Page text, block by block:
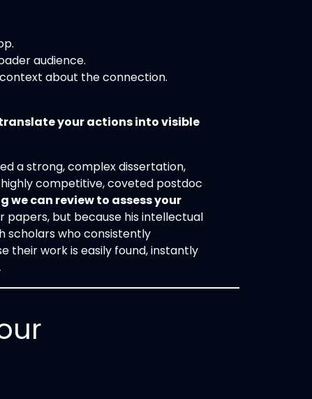
audience.
about the connection.
your actions into visible
a strong, complex dissertation,
competitive, coveted postdoc
we can review to assess your
papers, but because his intellectual
scholars who consistently
their work is easily found, instantly